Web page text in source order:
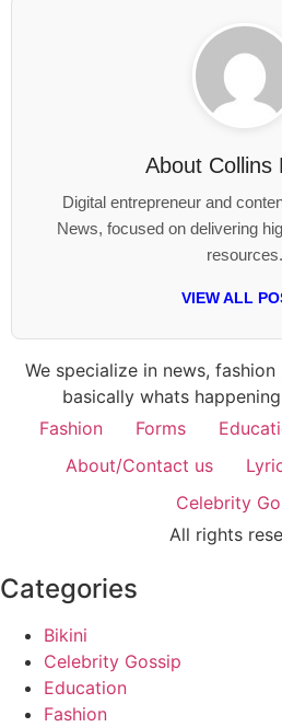
About Collins
Digital entrepreneur and
News, focused on delivering
resources.
VIEW ALL
We specialize in news,
basically whats
Fashion
Forms
About/Contact us
Celebrity
All rights
Categories
Bikini
Celebrity Gossip
Education
Fashion